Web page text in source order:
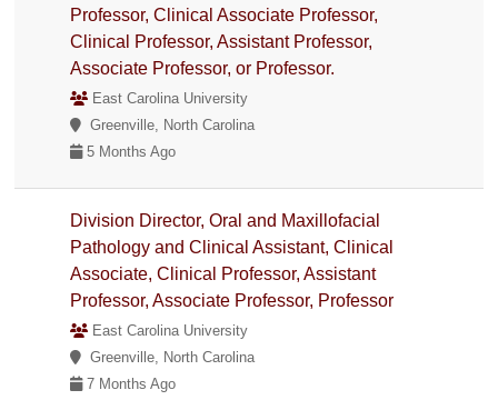
Professor, Clinical Associate Professor,
Clinical Professor, Assistant Professor,
Associate Professor, or Professor.
East Carolina University
Greenville, North Carolina
5 Months Ago
Division Director, Oral and Maxillofacial
Pathology and Clinical Assistant, Clinical
Associate, Clinical Professor, Assistant
Professor, Associate Professor, Professor
East Carolina University
Greenville, North Carolina
7 Months Ago